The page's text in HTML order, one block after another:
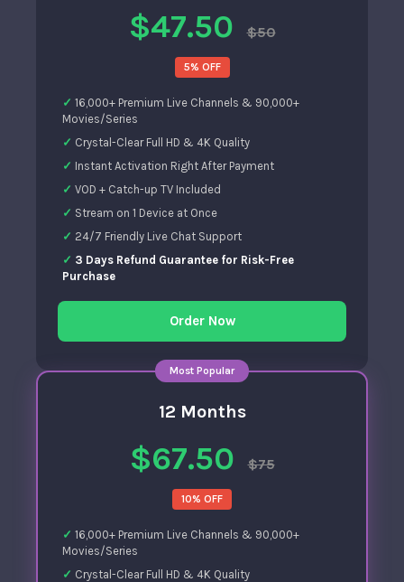
$47.50 $50
5% OFF
16,000+ Premium Live Channels & 90,000+
Movies/Series
Crystal-Clear Full HD & 4K Quality
Instant Activation Right After Payment
VOD + Catch-up TV Included
Stream on 1 Device at Once
24/7 Friendly Live Chat Support
3 Days Refund Guarantee for Risk-Free
Purchase
Order Now
Most Popular
12 Months
$67.50 $75
10% OFF
16,000+ Premium Live Channels & 90,000+
Movies/Series
Crystal-Clear Full HD & 4K Quality